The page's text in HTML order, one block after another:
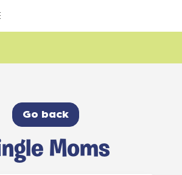
Go back
Moms